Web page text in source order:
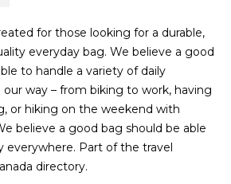
for those looking for a durable,
everyday bag. We believe a good
to handle a variety of daily
way – from biking to work, having
or hiking on the weekend with
believe a good bag should be able
everywhere. Part of the travel
directory.